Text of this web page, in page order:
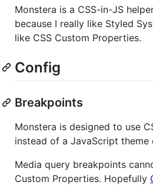
Monstera is a CSS-in-JS
because I really like Styled
like CSS Custom Properties.
Config
Breakpoints
Monstera is designed to use
instead of a JavaScript theme
Media query breakpoints
Custom Properties. Hopefully